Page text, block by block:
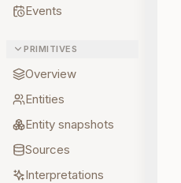
Events
PRIMITIVES
Overview
Entities
Entity snapshots
Sources
Interpretations